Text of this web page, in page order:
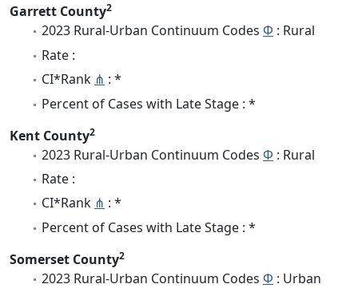
Garrett County2
2023 Rural-Urban Continuum Codes Φ : Rural
Rate :
CI*Rank ⋔ : *
Percent of Cases with Late Stage : *
Kent County2
2023 Rural-Urban Continuum Codes Φ : Rural
Rate :
CI*Rank ⋔ : *
Percent of Cases with Late Stage : *
Somerset County2
2023 Rural-Urban Continuum Codes Φ : Urban